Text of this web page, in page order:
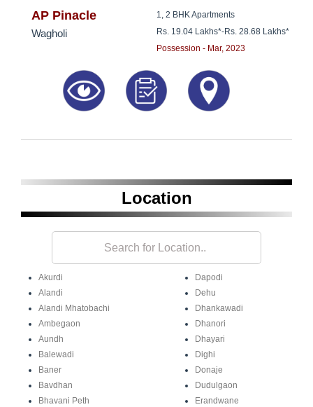
8181817136
AP Pinacle
Wagholi
1, 2 BHK Apartments
Rs. 19.04 Lakhs*-Rs. 28.68 Lakhs*
Possession - Mar, 2023
Location
Akurdi
Alandi
Alandi Mhatobachi
Ambegaon
Aundh
Balewadi
Baner
Bavdhan
Bhavani Peth
Dapodi
Dehu
Dhankawadi
Dhanori
Dhayari
Dighi
Donaje
Dudulgaon
Erandwane